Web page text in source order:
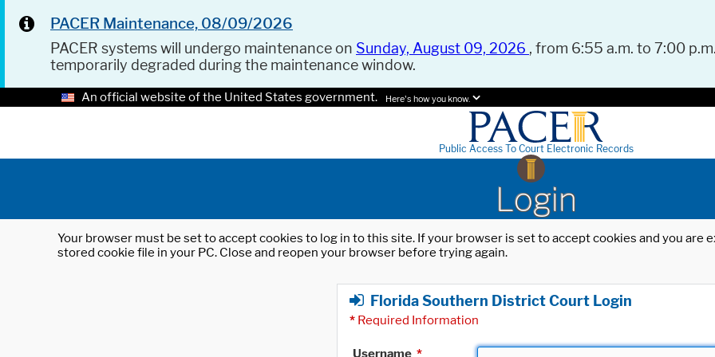
PACER Maintenance, 08/09/2026
PACER systems will undergo maintenance on Sunday, August 09, 2026 , from 6:55 a.m. to 7:00
temporarily degraded during the maintenance window.
An official website of the United States government. Here's how you know.
Public Access To Court Electronic Records
Login
Your browser must be set to accept cookies to log in to this site. If your browser is set to accept cookies and you
stored cookie file in your PC. Close and reopen your browser before trying again.
Florida Southern District Court Login
* Required Information
Username *